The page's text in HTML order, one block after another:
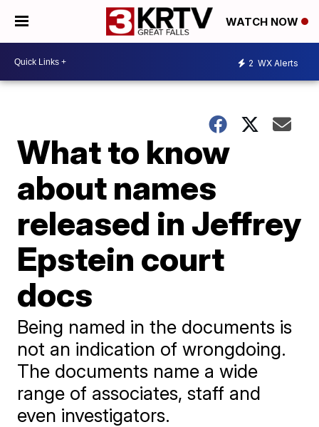
WATCH NOW
2 WX Alerts
What to know
about names
released in Jeffrey
Epstein court
docs
Being named in the documents is
not an indication of wrongdoing.
The documents name a wide
range of associates, staff and
even investigators.